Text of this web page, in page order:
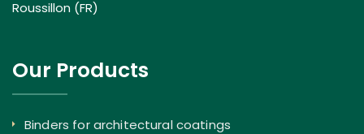
Roussillon (FR)
Our Products
Binders for architectural coatings